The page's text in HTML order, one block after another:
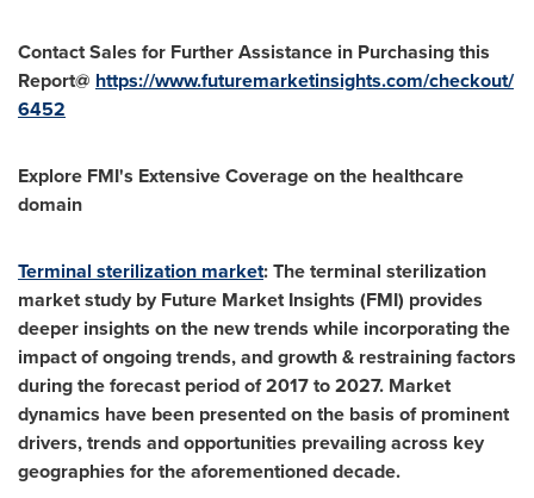
Contact Sales for Further Assistance in Purchasing this
Report@ https://www.futuremarketinsights.com/checkout/
6452
Explore FMI's Extensive Coverage on the healthcare
domain
Terminal sterilization market: The terminal sterilization
market study by Future Market Insights (FMI) provides
deeper insights on the new trends while incorporating the
impact of ongoing trends, and growth & restraining factors
during the forecast period of 2017 to 2027. Market
dynamics have been presented on the basis of prominent
drivers, trends and opportunities prevailing across key
geographies for the aforementioned decade.